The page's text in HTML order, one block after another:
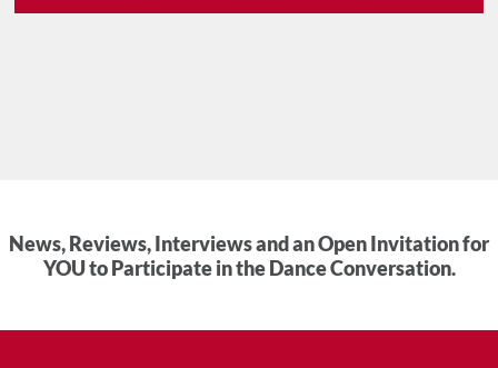
News, Reviews, Interviews and an Open Invitation for
YOU to Participate in the Dance Conversation.